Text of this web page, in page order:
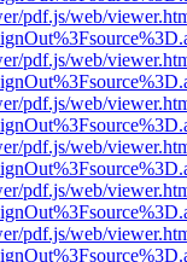
pdf.js/web/
pdf.js/web/
pdf.js/web/
pdf.js/web/
pdf.js/web/
pdf.js/web/